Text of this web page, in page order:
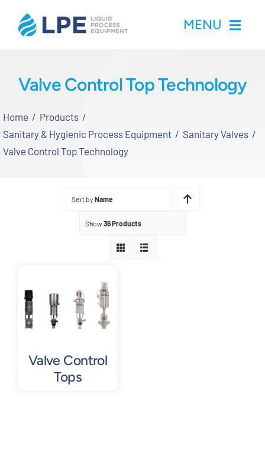
MENU
Inventory
Contact
Request Quote
Valve Control Top Technology
Home
Products
Sanitary & Hygienic Process Equipment
Sanitary Valves
Valve Control Top Technology
Sort by Name
Show36 Products
Valve Control
Tops